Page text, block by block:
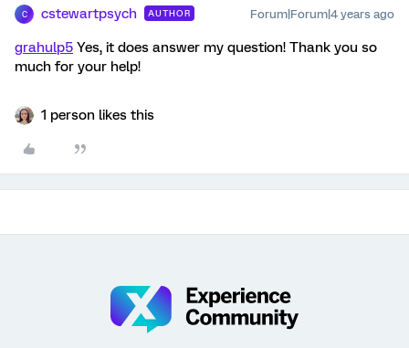
C cstewartpsych AUTHOR Forum|Forum|4 years ago
grahulp5 Yes, it does answer my question! Thank you so
much for your help!
1 person likes this